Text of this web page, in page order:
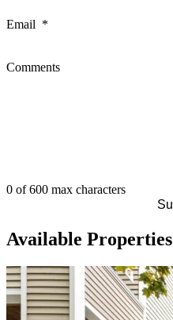
Email *
Comments
0 of 600 max characters
Available Properties